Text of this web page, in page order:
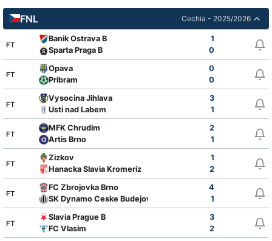
FNL Cechia - 2025/2026
FT
Banik Ostrava B
1
Sparta Praga B
0
FT
Opava
0
Pribram
0
FT
Vysocina Jihlava
3
Usti nad Labem
1
FT
MFK Chrudim
2
Artis Brno
1
FT
Zizkov
1
Hanacka Slavia Kromeriz
2
FT
FC Zbrojovka Brno
4
SK Dynamo Ceske Budejovice
1
FT
Slavia Prague B
3
FC Vlasim
2